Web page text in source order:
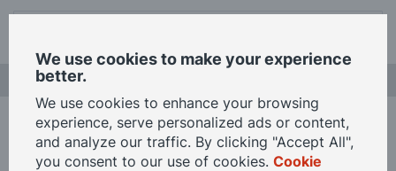
Home Flute for 12th Scale Dolls House
We use cookies to make your experience
better.
We use cookies to enhance your browsing
experience, serve personalized ads or content,
and analyze our traffic. By clicking "Accept All",
you consent to our use of cookies. Cookie